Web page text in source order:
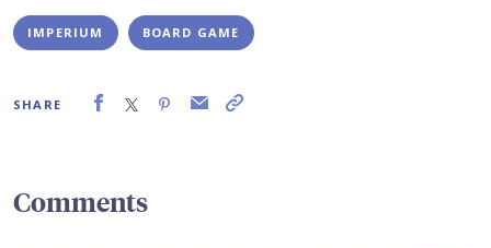
IMPERIUM BOARD GAME
SHARE
Comments